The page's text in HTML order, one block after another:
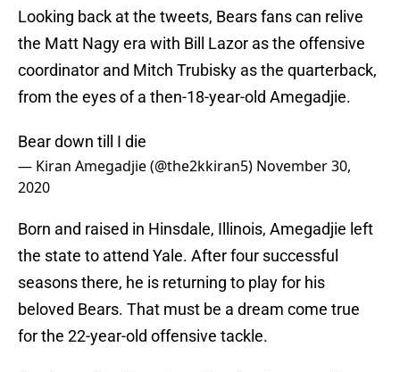
Looking back at the tweets, Bears fans can relive
the Matt Nagy era with Bill Lazor as the offensive
coordinator and Mitch Trubisky as the quarterback,
from the eyes of a then-18-year-old Amegadjie.
Bear down till I die
— Kiran Amegadjie (@the2kkiran5) November 30,
2020
Born and raised in Hinsdale, Illinois, Amegadjie left
the state to attend Yale. After four successful
seasons there, he is returning to play for his
beloved Bears. That must be a dream come true
for the 22-year-old offensive tackle.